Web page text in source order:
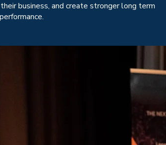
business, and create stronger long term